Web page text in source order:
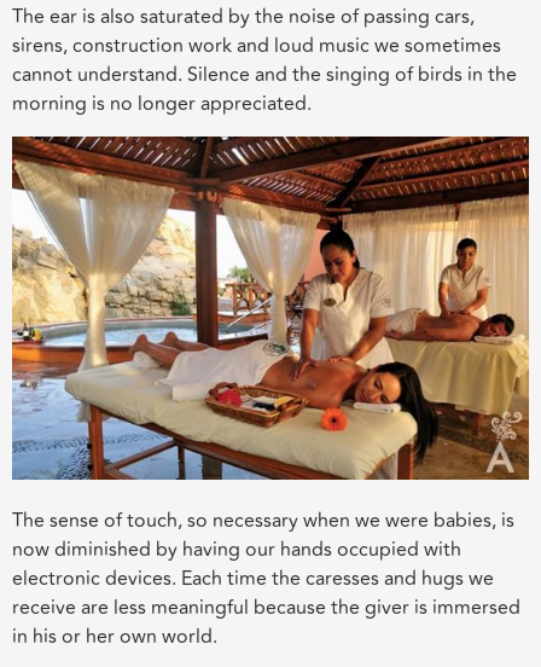
The ear is also saturated by the noise of passing cars,
sirens, construction work and loud music we sometimes
cannot understand. Silence and the singing of birds in the
morning is no longer appreciated.
The sense of touch, so necessary when we were babies, is
now diminished by having our hands occupied with
electronic devices. Each time the caresses and hugs we
receive are less meaningful because the giver is immersed
in his or her own world.